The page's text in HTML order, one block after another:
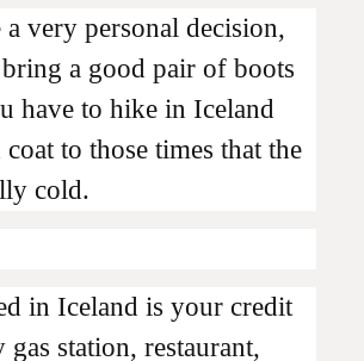
a very personal decision,
a good pair of boots
have to hike in Iceland
to those times that the
cold.
in Iceland is your credit
gas station, restaurant,